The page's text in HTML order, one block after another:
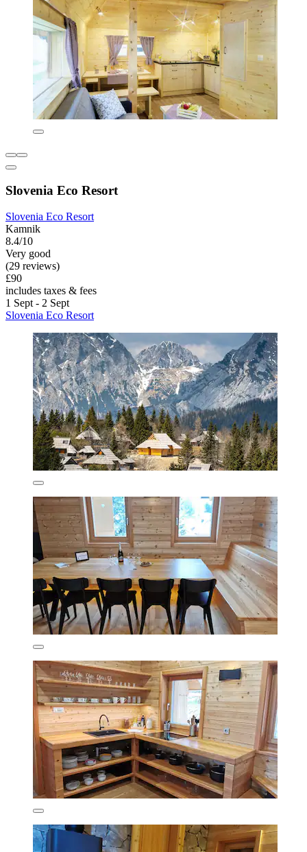
Slovenia Eco Resort
Slovenia Eco Resort
Kamnik
8.4/10
Very good
(29 reviews)
£90
includes taxes & fees
1 Sept - 2 Sept
Slovenia Eco Resort